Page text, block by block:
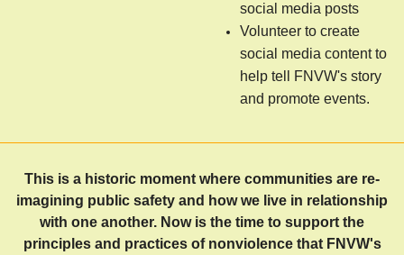
social media posts
Volunteer to create
social media content to
help tell FNVW's story
and promote events.
This is a historic moment where communities are re-
imagining public safety and how we live in relationship
with one another. Now is the time to support the
principles and practices of nonviolence that FNVW's